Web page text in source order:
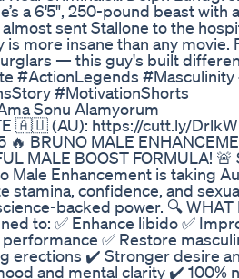
a 6'5", 250-pound beast with
almost sent Stallone to the
more insane than any
— this guy's built
#ActionLegends
#MotivationShorts
Sonu Alamyorum
🇦🇺 (AU): https://cutt.ly/
BRUNO MALE
MALE BOOST FORMULA!
Male Enhancement is taking
stamina, confidence, and
backed power. 🔍 WHAT
to: ✅ Enhance libido ✅
✅ Restore
erections ✔️ Stronger desire
and mental clarity ✔️ 100%